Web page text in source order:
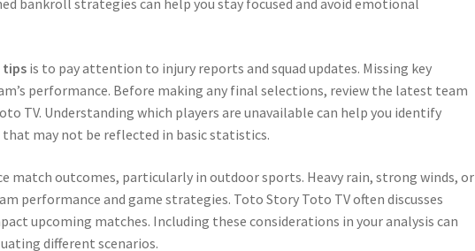
bankroll strategies can help you stay focused and avoid emotional
tipsis to pay attention to injury reports and squad updates. Missing key
performance. Before making any final selections, review the latest team
TV. Understanding which players are unavailable can help you identify
may not be reflected in basic statistics.
match outcomes, particularly in outdoor sports. Heavy rain, strong winds, or
performance and game strategies. Toto Story Toto TV often discusses
upcoming matches. Including these considerations in your analysis can
different scenarios.